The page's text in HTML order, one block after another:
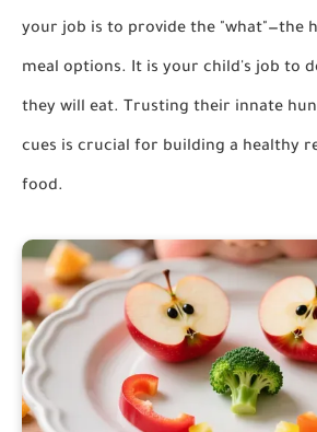
your job is to provide the "what"—the
meal options. It is your child's job to
they will eat. Trusting their innate
cues is crucial for building a healthy
food.